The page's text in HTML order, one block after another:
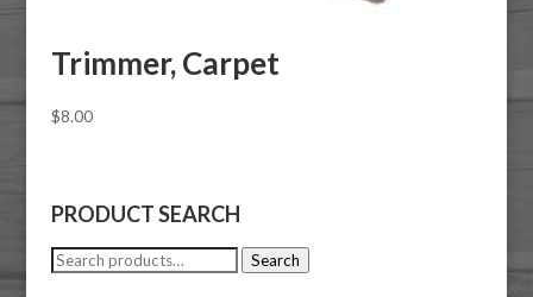
Trimmer, Carpet
$8.00
PRODUCT SEARCH
Search
Search